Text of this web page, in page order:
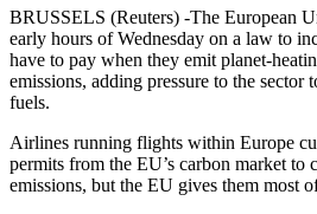
BRUSSELS (Reuters) -The European
early hours of Wednesday on a law to
have to pay when they emit planet-
emissions, adding pressure to the sector
fuels.
Airlines running flights within Europe
permits from the EU’s carbon market to
emissions, but the EU gives them most